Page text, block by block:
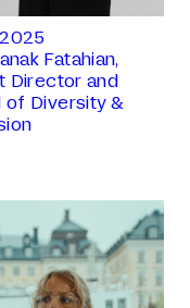
Fatahian,
Director and
of Diversity &